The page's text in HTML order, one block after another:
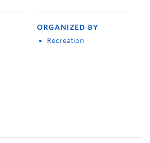
ORGANIZED BY
Recreation